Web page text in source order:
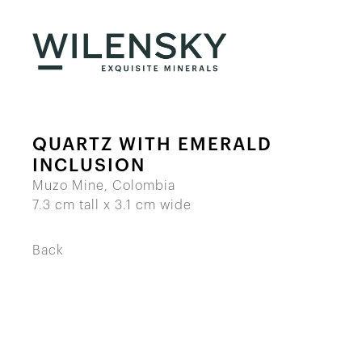
QUARTZ WITH EMERALD
INCLUSION
Muzo Mine, Colombia
7.3 cm tall x 3.1 cm wide
Back